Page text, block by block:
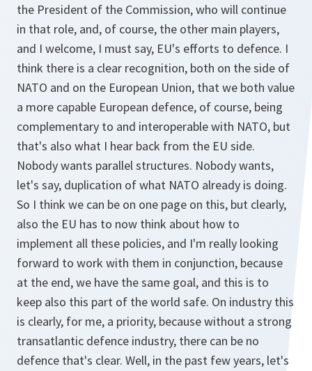
the President of the Commission, who will continue
in that role, and, of course, the other main players,
and I welcome, I must say, EU's efforts to defence. I
think there is a clear recognition, both on the side of
NATO and on the European Union, that we both value
a more capable European defence, of course, being
complementary to and interoperable with NATO, but
that's also what I hear back from the EU side.
Nobody wants parallel structures. Nobody wants,
let's say, duplication of what NATO already is doing.
So I think we can be on one page on this, but clearly,
also the EU has to now think about how to
implement all these policies, and I'm really looking
forward to work with them in conjunction, because
at the end, we have the same goal, and this is to
keep also this part of the world safe. On industry this
is clearly, for me, a priority, because without a strong
transatlantic defence industry, there can be no
defence that's clear. Well, in the past few years, let's